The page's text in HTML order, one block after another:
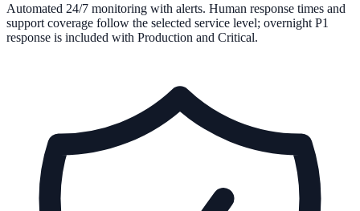
Automated 24/7 monitoring with alerts. Human response times and
support coverage follow the selected service level; overnight P1
response is included with Production and Critical.